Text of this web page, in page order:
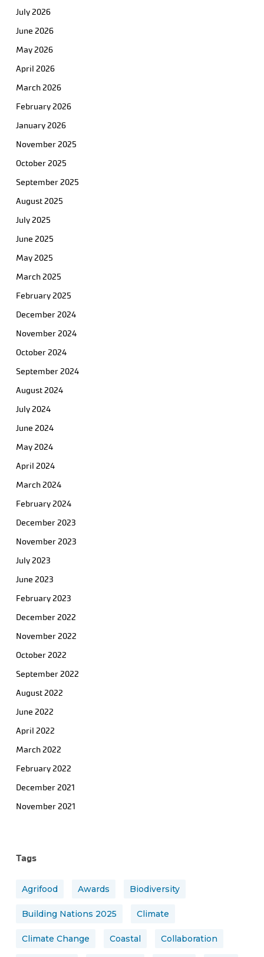
July 2026
June 2026
May 2026
April 2026
March 2026
February 2026
January 2026
November 2025
October 2025
September 2025
August 2025
July 2025
June 2025
May 2025
March 2025
February 2025
December 2024
November 2024
October 2024
September 2024
August 2024
July 2024
June 2024
May 2024
April 2024
March 2024
February 2024
December 2023
November 2023
July 2023
June 2023
February 2023
December 2022
November 2022
October 2022
September 2022
August 2022
June 2022
April 2022
March 2022
February 2022
December 2021
November 2021
Tags
Agrifood Awards Biodiversity
Building Nations 2025 Climate
Climate Change Coastal Collaboration